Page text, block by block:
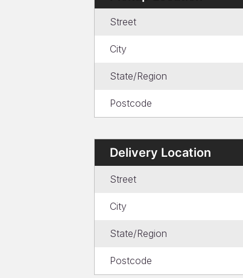
Street
City
State/Region
Postcode
Delivery Location
Street
City
State/Region
Postcode